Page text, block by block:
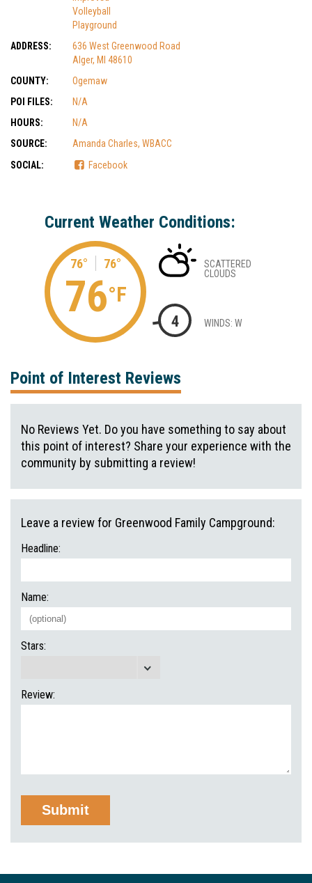
Volleyball
Playground
ADDRESS:
636 West Greenwood Road
Alger, MI 48610
COUNTY:
Ogemaw
POI FILES:
N/A
HOURS:
N/A
SOURCE:
Amanda Charles, WBACC
SOCIAL:
Facebook
Current Weather Conditions:
76° 76°
76°F
SCATTERED
CLOUDS
4 WINDS: W
Point of Interest Reviews
No Reviews Yet. Do you have something to say about
this point of interest? Share your experience with the
community by submitting a review!
Leave a review for Greenwood Family Campground:
Headline:
Name:
Stars:
Review: